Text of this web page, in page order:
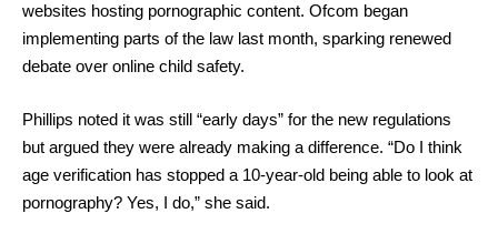
websites hosting pornographic content. Ofcom began
implementing parts of the law last month, sparking renewed
debate over online child safety.
Phillips noted it was still “early days” for the new regulations
but argued they were already making a difference. “Do I think
age verification has stopped a 10-year-old being able to look at
pornography? Yes, I do,” she said.